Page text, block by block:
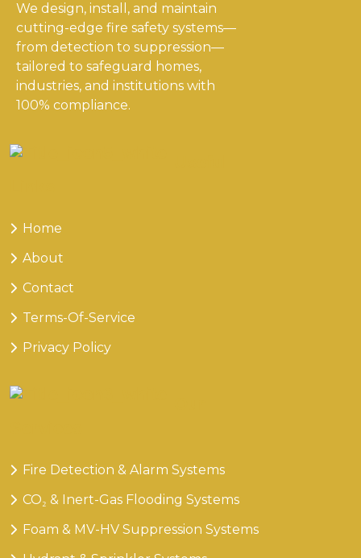
We design, install, and maintain
cutting-edge fire safety systems—
from detection to suppression—
tailored to safeguard homes,
industries, and institutions with
100% compliance.
Home
About
Contact
Terms-Of-Service
Privacy Policy
Fire Detection & Alarm Systems
CO₂ & Inert-Gas Flooding Systems
Foam & MV-HV Suppression Systems